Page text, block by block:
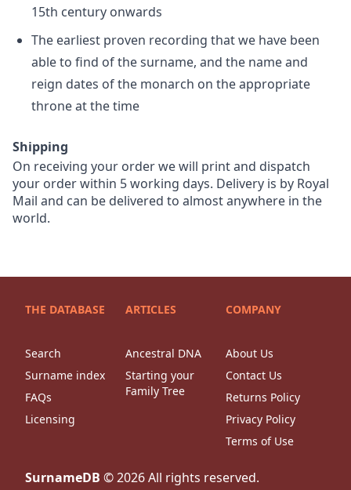
15th century onwards
The earliest proven recording that we have been
able to find of the surname, and the name and
reign dates of the monarch on the appropriate
throne at the time
Shipping
On receiving your order we will print and dispatch
your order within 5 working days. Delivery is by Royal
Mail and can be delivered to almost anywhere in the
world.
THE DATABASE
Search
Surname index
FAQs
Licensing
ARTICLES
Ancestral DNA
Starting your
Family Tree
COMPANY
About Us
Contact Us
Returns Policy
Privacy Policy
Terms of Use
SurnameDB ©2026All rights reserved.